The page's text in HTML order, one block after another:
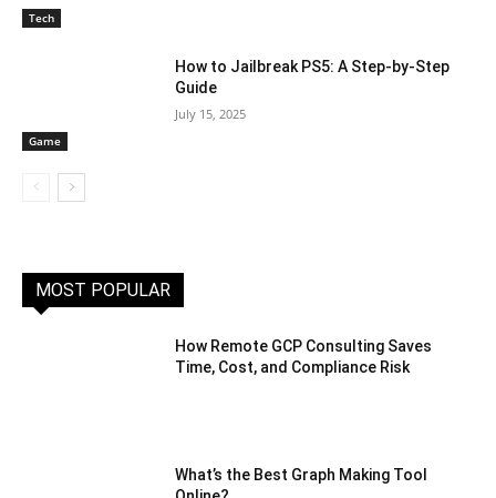
Tech
Game
How to Jailbreak PS5: A Step-by-Step
Guide
July 15, 2025
MOST POPULAR
How Remote GCP Consulting Saves
Time, Cost, and Compliance Risk
What’s the Best Graph Making Tool